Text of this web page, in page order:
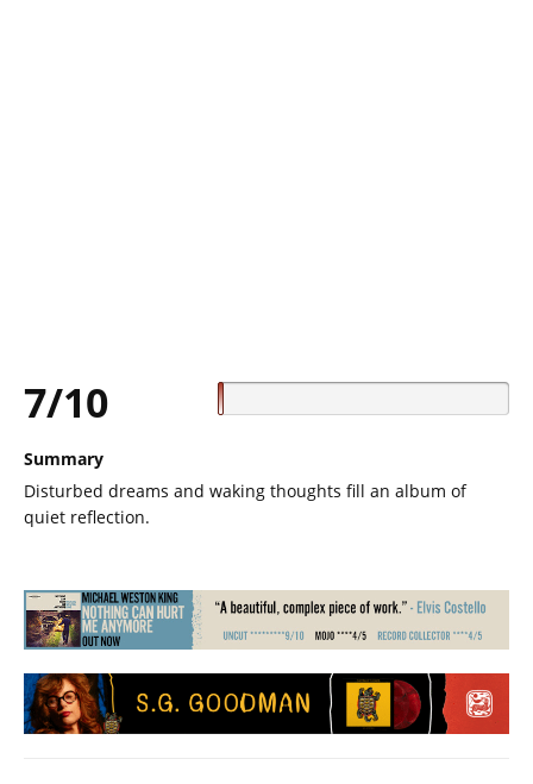
7/10
Summary
Disturbed dreams and waking thoughts fill an album of
quiet reflection.